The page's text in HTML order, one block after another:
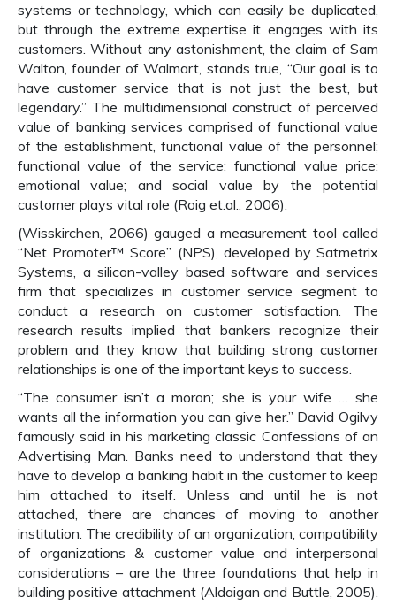
systems or technology, which can easily be duplicated,
but through the extreme expertise it engages with its
customers. Without any astonishment, the claim of Sam
Walton, founder of Walmart, stands true, “Our goal is to
have customer service that is not just the best, but
legendary.” The multidimensional construct of perceived
value of banking services comprised of functional value
of the establishment, functional value of the personnel;
functional value of the service; functional value price;
emotional value; and social value by the potential
customer plays vital role (Roig et.al., 2006).
(Wisskirchen, 2066) gauged a measurement tool called
“Net Promoter™ Score” (NPS), developed by Satmetrix
Systems, a silicon-valley based software and services
firm that specializes in customer service segment to
conduct a research on customer satisfaction. The
research results implied that bankers recognize their
problem and they know that building strong customer
relationships is one of the important keys to success.
“The consumer isn’t a moron; she is your wife … she
wants all the information you can give her.” David Ogilvy
famously said in his marketing classic Confessions of an
Advertising Man. Banks need to understand that they
have to develop a banking habit in the customer to keep
him attached to itself. Unless and until he is not
attached, there are chances of moving to another
institution. The credibility of an organization, compatibility
of organizations & customer value and interpersonal
considerations – are the three foundations that help in
building positive attachment (Aldaigan and Buttle, 2005).